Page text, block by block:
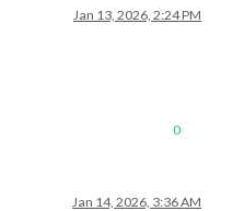
Jan 13, 2026, 2:24 PM
0
Jan 14, 2026, 3:36 AM